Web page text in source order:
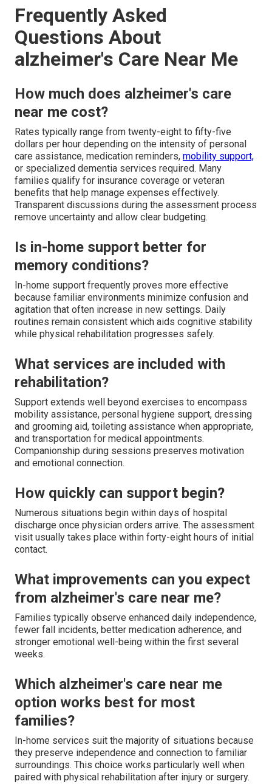
Frequently Asked
Questions About
alzheimer's Care Near Me
How much does alzheimer's care
near me cost?
Rates typically range from twenty-eight to fifty-five
dollars per hour depending on the intensity of personal
care assistance, medication reminders, mobility support,
or specialized dementia services required. Many
families qualify for insurance coverage or veteran
benefits that help manage expenses effectively.
Transparent discussions during the assessment process
remove uncertainty and allow clear budgeting.
Is in-home support better for
memory conditions?
In-home support frequently proves more effective
because familiar environments minimize confusion and
agitation that often increase in new settings. Daily
routines remain consistent which aids cognitive stability
while physical rehabilitation progresses safely.
What services are included with
rehabilitation?
Support extends well beyond exercises to encompass
mobility assistance, personal hygiene support, dressing
and grooming aid, toileting assistance when appropriate,
and transportation for medical appointments.
Companionship during sessions preserves motivation
and emotional connection.
How quickly can support begin?
Numerous situations begin within days of hospital
discharge once physician orders arrive. The assessment
visit usually takes place within forty-eight hours of initial
contact.
What improvements can you expect
from alzheimer's care near me?
Families typically observe enhanced daily independence,
fewer fall incidents, better medication adherence, and
stronger emotional well-being within the first several
weeks.
Which alzheimer's care near me
option works best for most
families?
In-home services suit the majority of situations because
they preserve independence and connection to familiar
surroundings. This choice works particularly well when
paired with physical rehabilitation after injury or surgery.